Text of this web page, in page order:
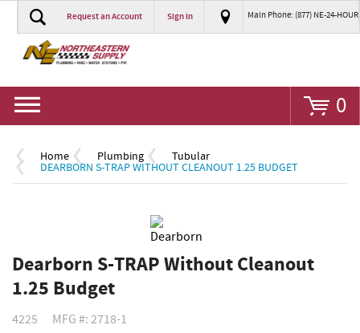
Request an Account Sign In Main Phone: (877) NE-24-HOUR
0
Home Plumbing Tubular
DEARBORN S-TRAP WITHOUT CLEANOUT 1.25 BUDGET
Dearborn S-TRAP Without Cleanout
1.25 Budget
4225 MFG #: 2718-1